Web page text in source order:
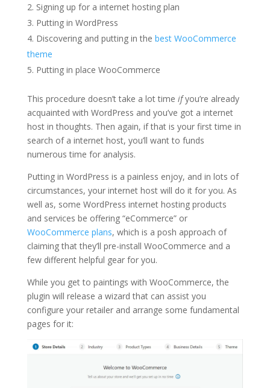
Signing up for a internet hosting plan
Putting in WordPress
Discovering and putting in the best WooCommerce
theme
Putting in place WooCommerce
This procedure doesn’t take a lot time ifyou’re already
acquainted with WordPress and you’ve got a internet
host in thoughts. Then again, if that is your first time in
search of a internet host, you’ll want to funds
numerous time for analysis.
Putting in WordPress is a painless enjoy, and in lots of
circumstances, your internet host will do it for you. As
well as, some WordPress internet hosting products
and services be offering “eCommerce” or
WooCommerce plans, which is a posh approach of
claiming that they’ll pre-install WooCommerce and a
few different helpful gear for you.
While you get to paintings with WooCommerce, the
plugin will release a wizard that can assist you
configure your retailer and arrange some fundamental
pages for it: